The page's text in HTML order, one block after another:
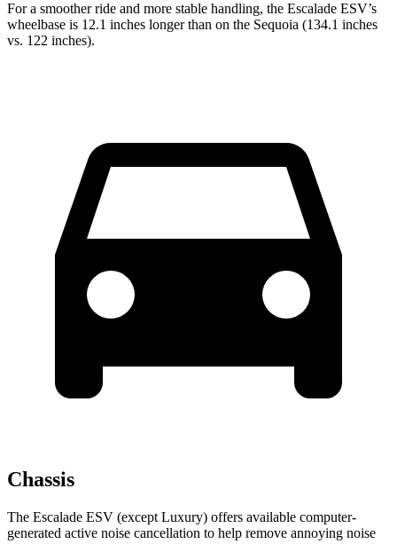
For a smoother ride and more stable handling, the Escalade ESV’s
wheelbase is 12.1 inches longer than on the Sequoia (134.1 inches
vs. 122 inches).
Chassis
The Escalade ESV (except Luxury) offers available computer-
generated active noise cancellation to help remove annoying noise